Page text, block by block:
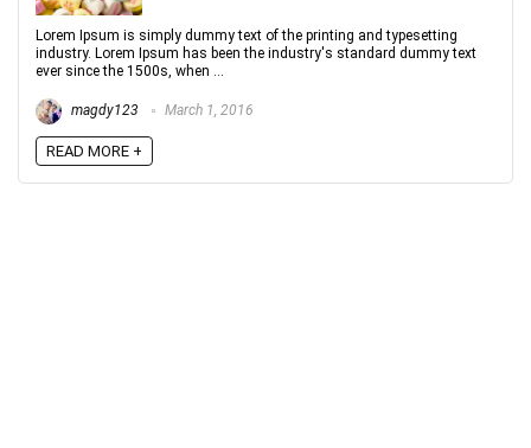
Lorem Ipsum is simply dummy text of the printing and typesetting
industry. Lorem Ipsum has been the industry's standard dummy text
ever since the 1500s, when ...
magdy123 March 1, 2016
READ MORE +